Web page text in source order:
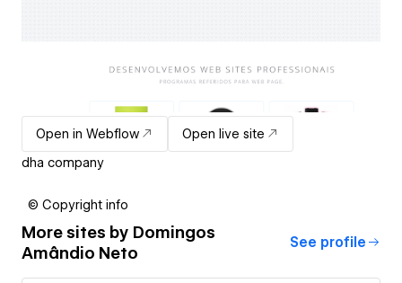
Open in Webflow
Open live site
dha company
© Copyright info
More sites by Domingos
Amândio Neto
See profile